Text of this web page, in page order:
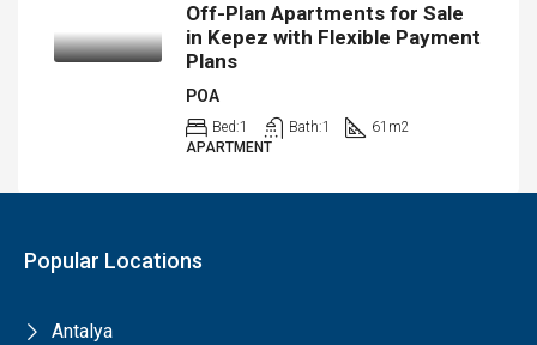
Off-Plan Apartments for Sale
in Kepez with Flexible Payment
Plans
POA
Bed:1 Bath:1 61 m2
APARTMENT
Popular Locations
Antalya